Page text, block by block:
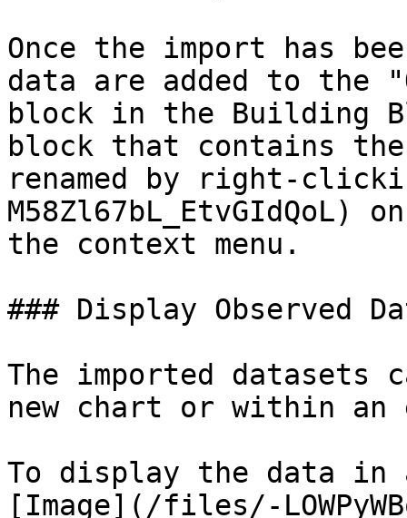
Once the import has
data are added to the
block in the Building
block that contains the
renamed by right-
the context menu.
### Display Observed
The imported datasets
new chart or within
To display the data
[Image](/files/-